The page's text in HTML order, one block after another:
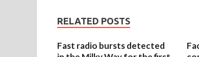
RELATED POSTS
Fast radio bursts detected